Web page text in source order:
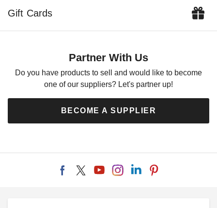
Cantilever Umbrellas
Gift Cards
Partner With Us
Do you have products to sell and would like to become
one of our suppliers? Let's partner up!
BECOME A SUPPLIER